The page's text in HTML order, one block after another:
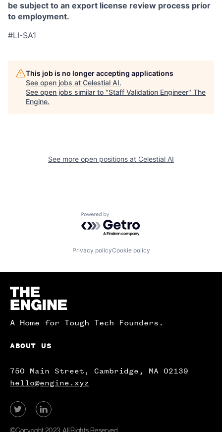
be subject to an export license review process prior
to employment.
#LI-SA1
This job is no longer accepting applications
See open jobs at Celestial AI.
See open jobs similar to "Staff Validation Engineer" The
Engine.
See more open positions at Celestial AI
Powered by Getro.com
Privacy policyCookie policy
Homepage
A Home for Tough Tech Founders.
ABOUT US
750 Main Street, Cambridge, MA 02139
hello@engine.xyz
View
Twitter
View
LinkedIn